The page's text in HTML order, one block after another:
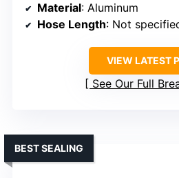
Material: Aluminum
Hose Length: Not specified
VIEW LATEST
See Our Full
BEST SEALING